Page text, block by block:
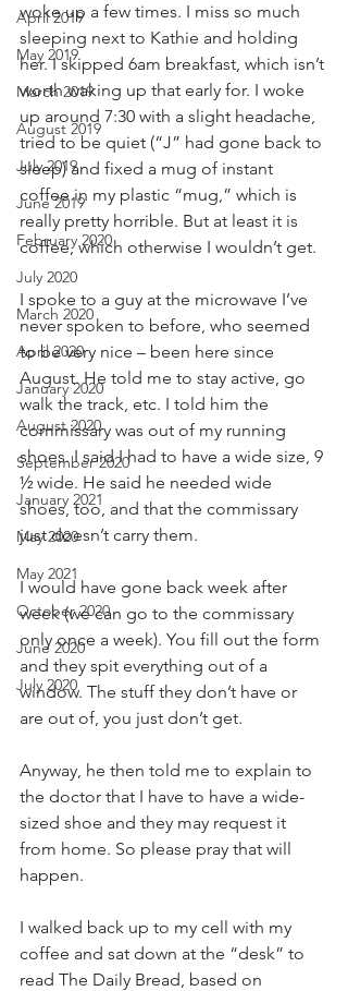
April 2019
May 2019
March 2019
August 2019
July 2019
June 2019
February 2020
July 2020
March 2020
April 2020
January 2020
August 2020
September 2020
January 2021
May 2020
May 2021
October 2020
June 2020
July 2020
woke up a few times. I miss so much
sleeping next to Kathie and holding
her. I skipped 6am breakfast, which isn’t
worth waking up that early for. I woke
up around 7:30 with a slight headache,
tried to be quiet (“J” had gone back to
sleep) and fixed a mug of instant
coffee in my plastic “mug,” which is
really pretty horrible. But at least it is
coffee, which otherwise I wouldn’t get.
I spoke to a guy at the microwave I’ve
never spoken to before, who seemed
to be very nice – been here since
August. He told me to stay active, go
walk the track, etc. I told him the
commissary was out of my running
shoes. I said I had to have a wide size, 9
½ wide. He said he needed wide
shoes, too, and that the commissary
just doesn’t carry them.
I would have gone back week after
week (we can go to the commissary
only once a week). You fill out the form
and they spit everything out of a
window. The stuff they don’t have or
are out of, you just don’t get.
Anyway, he then told me to explain to
the doctor that I have to have a wide-
sized shoe and they may request it
from home. So please pray that will
happen.
I walked back up to my cell with my
coffee and sat down at the “desk” to
read The Daily Bread, based on